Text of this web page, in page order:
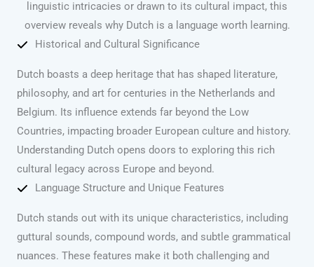
linguistic intricacies or drawn to its cultural impact, this
overview reveals why Dutch is a language worth learning.
Historical and Cultural Significance
Dutch boasts a deep heritage that has shaped literature,
philosophy, and art for centuries in the Netherlands and
Belgium. Its influence extends far beyond the Low
Countries, impacting broader European culture and history.
Understanding Dutch opens doors to exploring this rich
cultural legacy across Europe and beyond.
Language Structure and Unique Features
Dutch stands out with its unique characteristics, including
guttural sounds, compound words, and subtle grammatical
nuances. These features make it both challenging and